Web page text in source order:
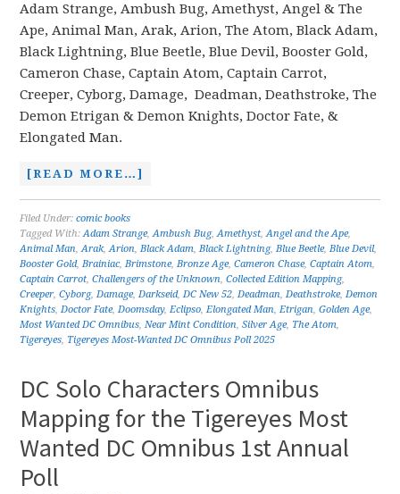
Adam Strange, Ambush Bug, Amethyst, Angel & The
Ape, Animal Man, Arak, Arion, The Atom, Black Adam,
Black Lightning, Blue Beetle, Blue Devil, Booster Gold,
Cameron Chase, Captain Atom, Captain Carrot,
Creeper, Cyborg, Damage, Deadman, Deathstroke, The
Demon Etrigan & Demon Knights, Doctor Fate, &
Elongated Man.
[READ MORE…]
Filed Under:comic books
Tagged With:Adam Strange,Ambush Bug,Amethyst,Angel and the Ape,
Animal Man,Arak,Arion,Black Adam,Black Lightning,Blue Beetle,Blue Devil,
Booster Gold,Brainiac,Brimstone,Bronze Age,Cameron Chase,Captain Atom,
Captain Carrot,Challengers of the Unknown,Collected Edition Mapping,
Creeper,Cyborg,Damage,Darkseid,DC New 52,Deadman,Deathstroke,Demon
Knights,Doctor Fate,Doomsday,Eclipso,Elongated Man,Etrigan,Golden Age,
Most Wanted DC Omnibus,Near Mint Condition,Silver Age, The Atom,
Tigereyes, Tigereyes Most-Wanted DC Omnibus Poll 2025
DC Solo Characters Omnibus
Mapping for the Tigereyes Most
Wanted DC Omnibus 1st Annual
Poll